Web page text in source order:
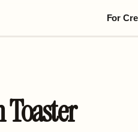
For